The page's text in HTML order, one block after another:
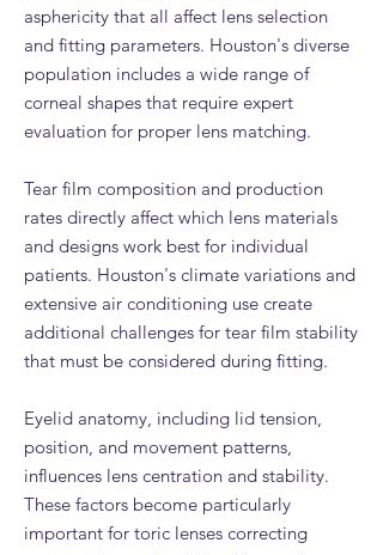
asphericity that all affect lens selection
and fitting parameters. Houston's diverse
population includes a wide range of
corneal shapes that require expert
evaluation for proper lens matching.
Tear film composition and production
rates directly affect which lens materials
and designs work best for individual
patients. Houston's climate variations and
extensive air conditioning use create
additional challenges for tear film stability
that must be considered during fitting.
Eyelid anatomy, including lid tension,
position, and movement patterns,
influences lens centration and stability.
These factors become particularly
important for toric lenses correcting